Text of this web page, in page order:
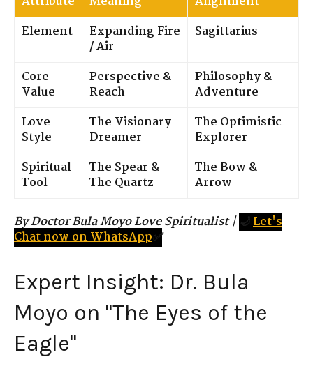
Element
Expanding Fire
/ Air
Sagittarius
Core
Value
Perspective &
Reach
Philosophy &
Adventure
Love
Style
The Visionary
Dreamer
The Optimistic
Explorer
Spiritual
Tool
The Spear &
The Quartz
The Bow &
Arrow
By Doctor Bula Moyo Love Spiritualist| 🌙Let's
Chat now on WhatsApp✅
Expert Insight: Dr. Bula
Moyo on "The Eyes of the
Eagle"